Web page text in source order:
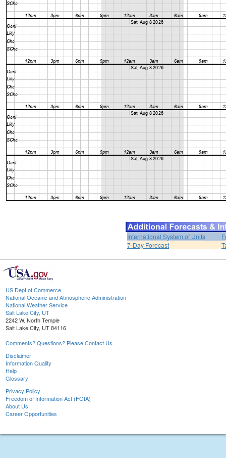
International System of Units
7-Day Forecast
US Dept of Commerce
National Oceanic and Atmospheric Administration
National Weather Service
Salt Lake City, UT
2242 W. North Temple
Salt Lake City, UT 84116
Comments? Questions? Please Contact Us.
Disclaimer
Information Quality
Help
Glossary
Privacy Policy
Freedom of Information Act (FOIA)
About Us
Career Opportunities